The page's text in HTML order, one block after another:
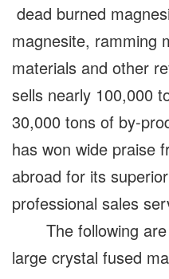
dead burned
magnesite, ramming
materials and other
sells nearly 100,000
30,000 tons of by-
has won wide praise
abroad for its
professional sales
The following
large crystal fused